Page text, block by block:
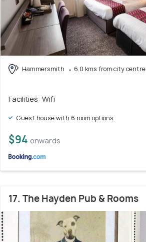
Hammersmith 6.0 kms from city centre
Facilities: Wifi
Guest house with 6 room options
$94 onwards
17. The Hayden Pub & Rooms